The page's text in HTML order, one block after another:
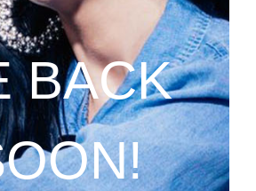
BACK